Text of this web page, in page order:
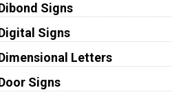
Signs
Signs
Letters
Signs